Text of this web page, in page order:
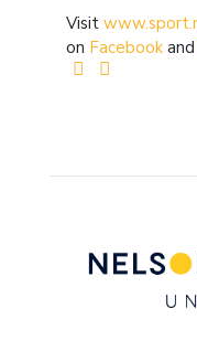
Visit
on Facebook and